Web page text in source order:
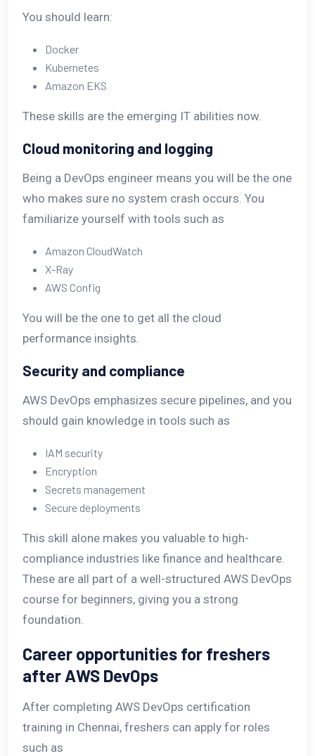
You should learn:
Docker
Kubernetes
Amazon EKS
These skills are the emerging IT abilities now.
Cloud monitoring and logging
Being a DevOps engineer means you will be the one
who makes sure no system crash occurs. You
familiarize yourself with tools such as
Amazon CloudWatch
X-Ray
AWS Config
You will be the one to get all the cloud
performance insights.
Security and compliance
AWS DevOps emphasizes secure pipelines, and you
should gain knowledge in tools such as
IAM security
Encryption
Secrets management
Secure deployments
This skill alone makes you valuable to high-
compliance industries like finance and healthcare.
These are all part of a well-structured AWS DevOps
course for beginners, giving you a strong
foundation.
Career opportunities for freshers
after AWS DevOps
After completing AWS DevOps certification
training in Chennai, freshers can apply for roles
such as